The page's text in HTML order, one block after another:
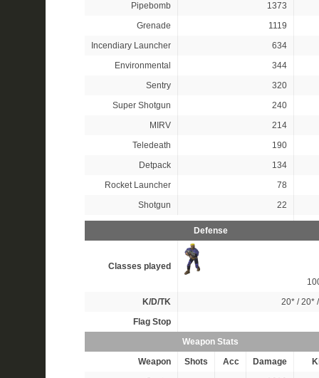
Pipebomb
1373
Grenade
1119
Incendiary Launcher
634
Environmental
344
Sentry
320
Super Shotgun
240
MIRV
214
Teledeath
190
Detpack
134
Rocket Launcher
78
Shotgun
22
Defense
Classes played
K/D/TK
20* /20*
Flag Stop
Weapon Stats
Weapon
Shots Acc Damage